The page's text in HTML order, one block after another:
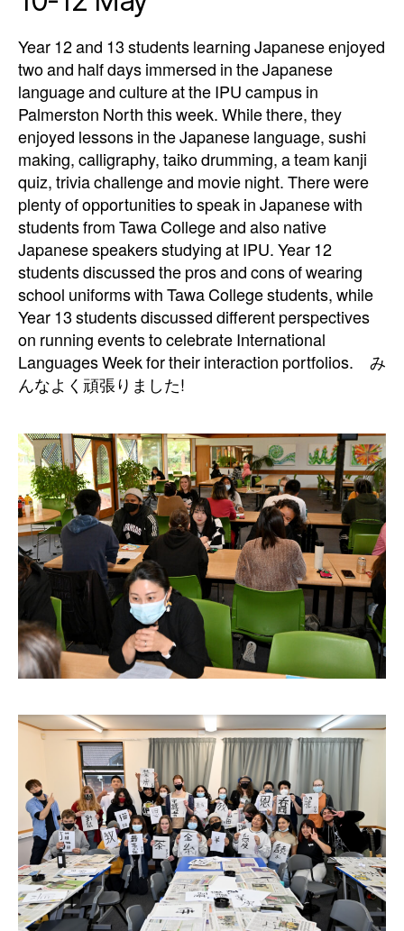
Year 12 and 13 students learning Japanese enjoyed
two and half days immersed in theJapanese
language and culture at the IPU campus in
Palmerston North this week. Whilethere, they
enjoyed lessons in the Japanese language, sushi
making, calligraphy, taikodrumming, a team kanji
quiz, trivia challenge and movie night. There were
plenty ofopportunities to speak in Japanese with
students from Tawa College and also native
Japanese speakers studying at IPU. Year 12
students discussed the pros and cons ofwearing
school uniforms with Tawa College students, while
Year 13 students discussed different perspectives
on running events to celebrate International
Languages Week for their interaction portfolios. み
んなよく頑張りました!